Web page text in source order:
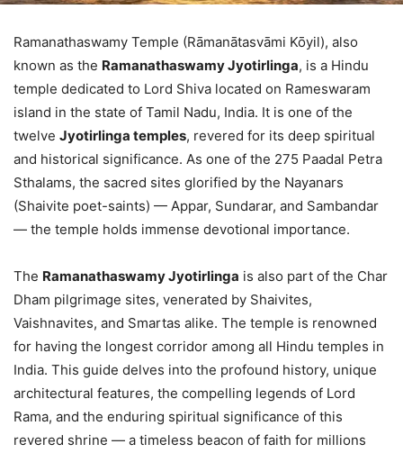
Ramanathaswamy Temple (Rāmanātasvāmi Kōyil), also
known as the Ramanathaswamy Jyotirlinga, is a Hindu
temple dedicated to Lord Shiva located on Rameswaram
island in the state of Tamil Nadu, India. It is one of the
twelve Jyotirlinga temples, revered for its deep spiritual
and historical significance. As one of the 275 Paadal Petra
Sthalams, the sacred sites glorified by the Nayanars
(Shaivite poet-saints) — Appar, Sundarar, and Sambandar
— the temple holds immense devotional importance.
The Ramanathaswamy Jyotirlinga is also part of the Char
Dham pilgrimage sites, venerated by Shaivites,
Vaishnavites, and Smartas alike. The temple is renowned
for having the longest corridor among all Hindu temples in
India. This guide delves into the profound history, unique
architectural features, the compelling legends of Lord
Rama, and the enduring spiritual significance of this
revered shrine — a timeless beacon of faith for millions